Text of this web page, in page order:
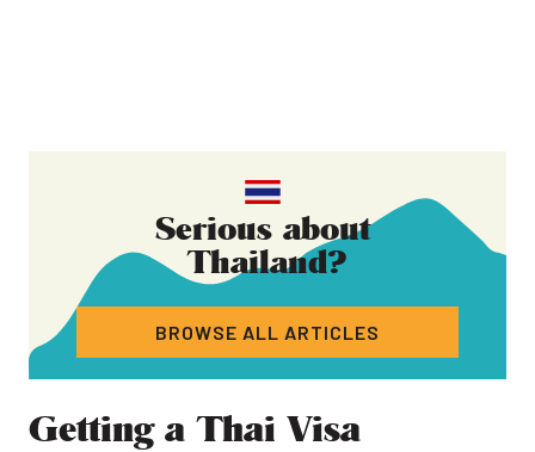
Serious about
Thailand?
BROWSE ALL ARTICLES
Getting a Thai Visa